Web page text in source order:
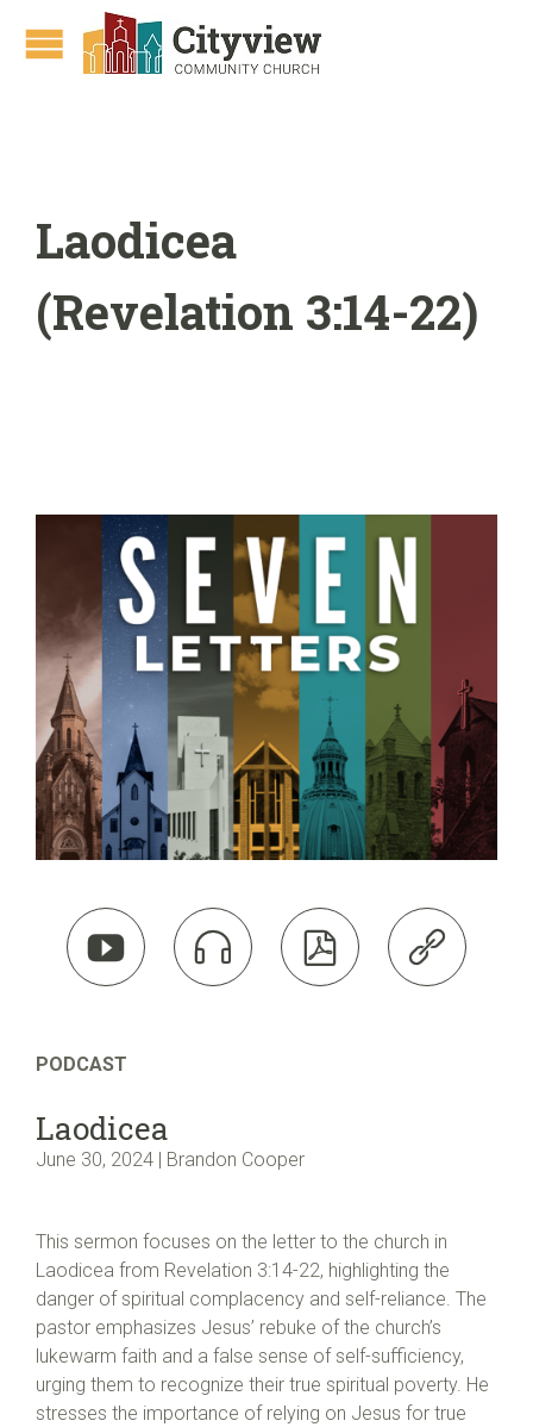
Laodicea
(Revelation 3:14-22)
   
PODCAST
Laodicea
June 30, 2024 | Brandon Cooper
This sermon focuses on the letter to the church in
Laodicea from Revelation 3:14-22, highlighting the
danger of spiritual complacency and self-reliance. The
pastor emphasizes Jesus’ rebuke of the church’s
lukewarm faith and a false sense of self-sufficiency,
urging them to recognize their true spiritual poverty. He
stresses the importance of relying on Jesus for true